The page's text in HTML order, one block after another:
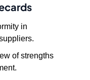
in
of strengths